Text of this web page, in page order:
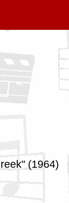
(1964)